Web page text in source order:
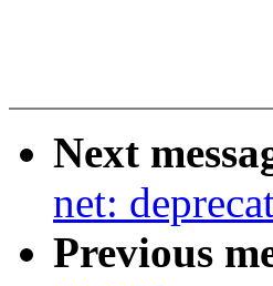
Next
net:
Previous